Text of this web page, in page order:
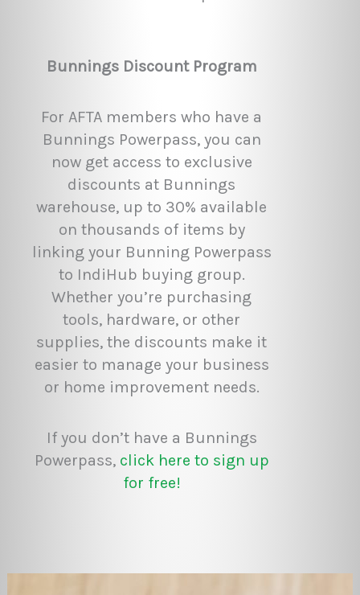
Bunnings Discount Program
For AFTA members who have a
Bunnings Powerpass, you can
now get access to exclusive
discounts at Bunnings
warehouse, up to 30% available
on thousands of items by
linking your Bunning Powerpass
to IndiHub buying group.
Whether you’re purchasing
tools, hardware, or other
supplies, the discounts make it
easier to manage your business
or home improvement needs.
If you don’t have a Bunnings
Powerpass, click here to sign up
for free!